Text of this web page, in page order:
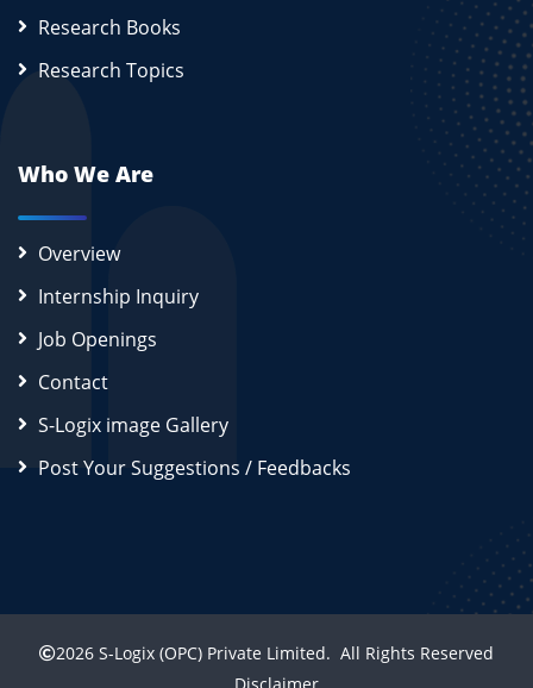
Research Books
Research Topics
Who We Are
Overview
Internship Inquiry
Job Openings
Contact
S-Logix image Gallery
Post Your Suggestions / Feedbacks
2026 S-Logix (OPC) Private Limited. All Rights Reserved